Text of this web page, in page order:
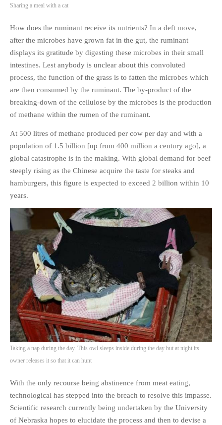
FICTION
STORIES
REVIEWS
BOOKS
MOVIES & DVDS
CONTACT
Sharing a meal with a cat
How does the ruminant receive its nutrients? In a deft move,
after the microbes have grown fat in the gut, the ruminant
displays its gratitude by digesting these microbes in their small
intestines. Lest anybody is unclear about this convoluted
process, the function of the grass is to fatten the microbes which
are then consumed by the ruminant. The by-product of the
breaking-down of the cellulose by the microbes is the production
of methane within the rumen of the ruminant.
At 500 litres of methane produced per cow per day and with a
population of 1.5 billion [up from 400 million a century ago], a
global catastrophe is in the making. With global demand for beef
steeply rising as the Chinese acquire the taste for steaks and
hamburgers, this figure is expected to exceed 2 billion within 10
years.
Taking a nap during the day. This owl sleeps inside during the day but at night its
owner releases it so that it can hunt
With the only recourse being abstinence from meat eating,
technological has stepped into the breach to resolve this impasse.
Scientific research currently being undertaken by the University
of Nebraska hopes to elucidate the process and then to devise a